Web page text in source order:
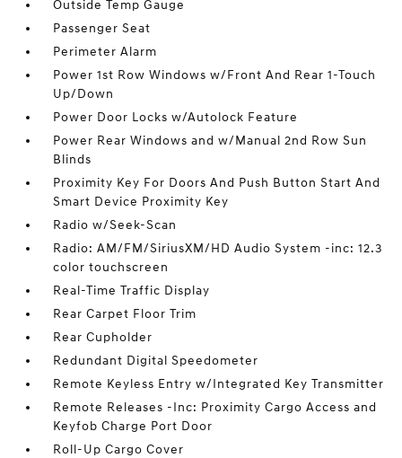
Outside Temp Gauge
Passenger Seat
Perimeter Alarm
Power 1st Row Windows w/Front And Rear 1-Touch
Up/Down
Power Door Locks w/Autolock Feature
Power Rear Windows and w/Manual 2nd Row Sun
Blinds
Proximity Key For Doors And Push Button Start And
Smart Device Proximity Key
Radio w/Seek-Scan
Radio: AM/FM/SiriusXM/HD Audio System -inc: 12.3
color touchscreen
Real-Time Traffic Display
Rear Carpet Floor Trim
Rear Cupholder
Redundant Digital Speedometer
Remote Keyless Entry w/Integrated Key Transmitter
Remote Releases -Inc: Proximity Cargo Access and
Keyfob Charge Port Door
Roll-Up Cargo Cover